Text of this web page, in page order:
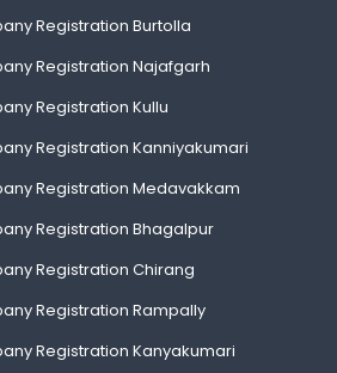
Registration Burtolla
Registration Najafgarh
Registration Kullu
Registration Kanniyakumari
Registration Medavakkam
Registration Bhagalpur
Registration Chirang
Registration Rampally
Registration Kanyakumari